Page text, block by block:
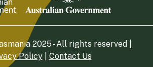
2025 - All rights reserved |
Policy| Contact Us